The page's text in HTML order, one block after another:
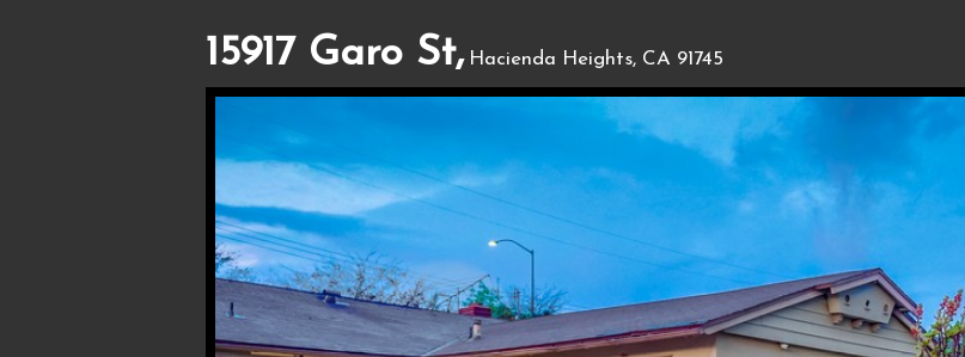
15917 Garo St, Hacienda Heights, CA 91745